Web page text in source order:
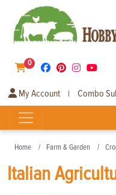
0
My Account | Combo
Home Farm & Garden
Italian